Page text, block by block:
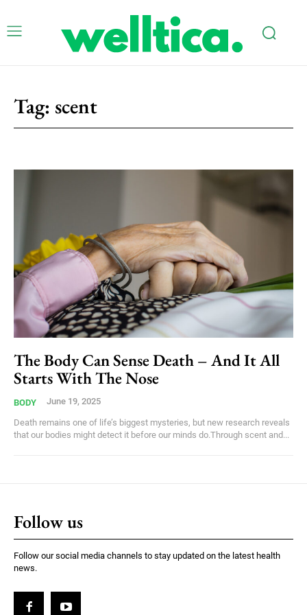
Tag: scent
The Body Can Sense Death – And It All
Starts With The Nose
BODY June 19, 2025
Death remains one of life’s biggest mysteries, but new research reveals
that our bodies might detect it before our minds do.Through scent and...
Follow us
Follow our social media channels to stay updated on the latest health
news.